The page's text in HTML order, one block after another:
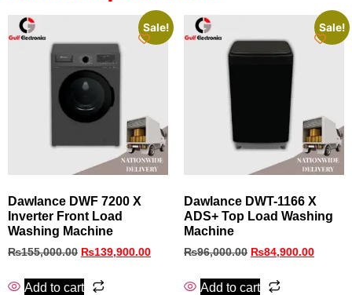
Sale!
Dawlance DWF 7200 X
Inverter Front Load
Washing Machine
₨155,000.00 ₨139,900.00
Add to cart
Sale!
Dawlance DWT-1166 X
ADS+ Top Load Washing
Machine
₨96,000.00 ₨84,900.00
Add to cart